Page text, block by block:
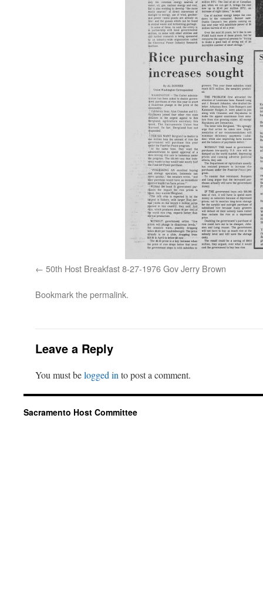
50th Host Breakfast 8-27-1976 Gov Jerry Brown
Bookmark thepermalink.
Leave a Reply
You must belogged in to post a comment.
Sacramento Host Committee